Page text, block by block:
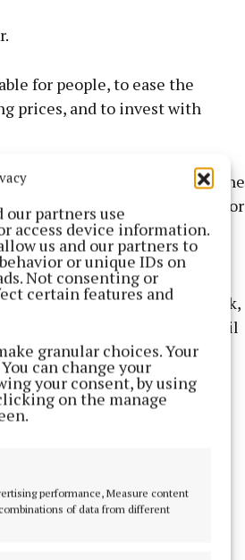
our partners use
access device information.
us and our partners to
or unique IDs on
Not consenting or
certain features and
granular choices. Your
can change your
your consent, by using
on the manage
performance, Measure content
of data from different
for people, to ease the
prices, and to invest with
to help people through the
targeted payments for
sure help reaches
nothing seems to work,
choices made by Fianna Fáil
refuse to take on the energy
as they rip people